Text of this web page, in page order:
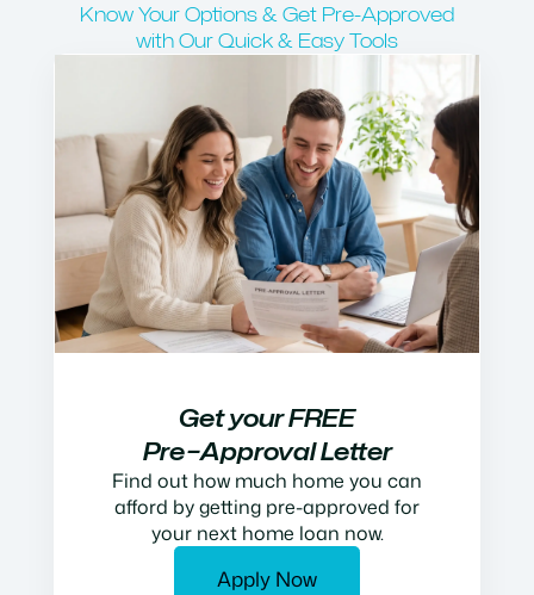
Know Your Options & Get Pre-Approved
with Our Quick & Easy Tools
Get your FREE
Pre−Approval Letter
Find out how much home you can
afford by getting pre-approved for
your next home loan now.
Apply Now